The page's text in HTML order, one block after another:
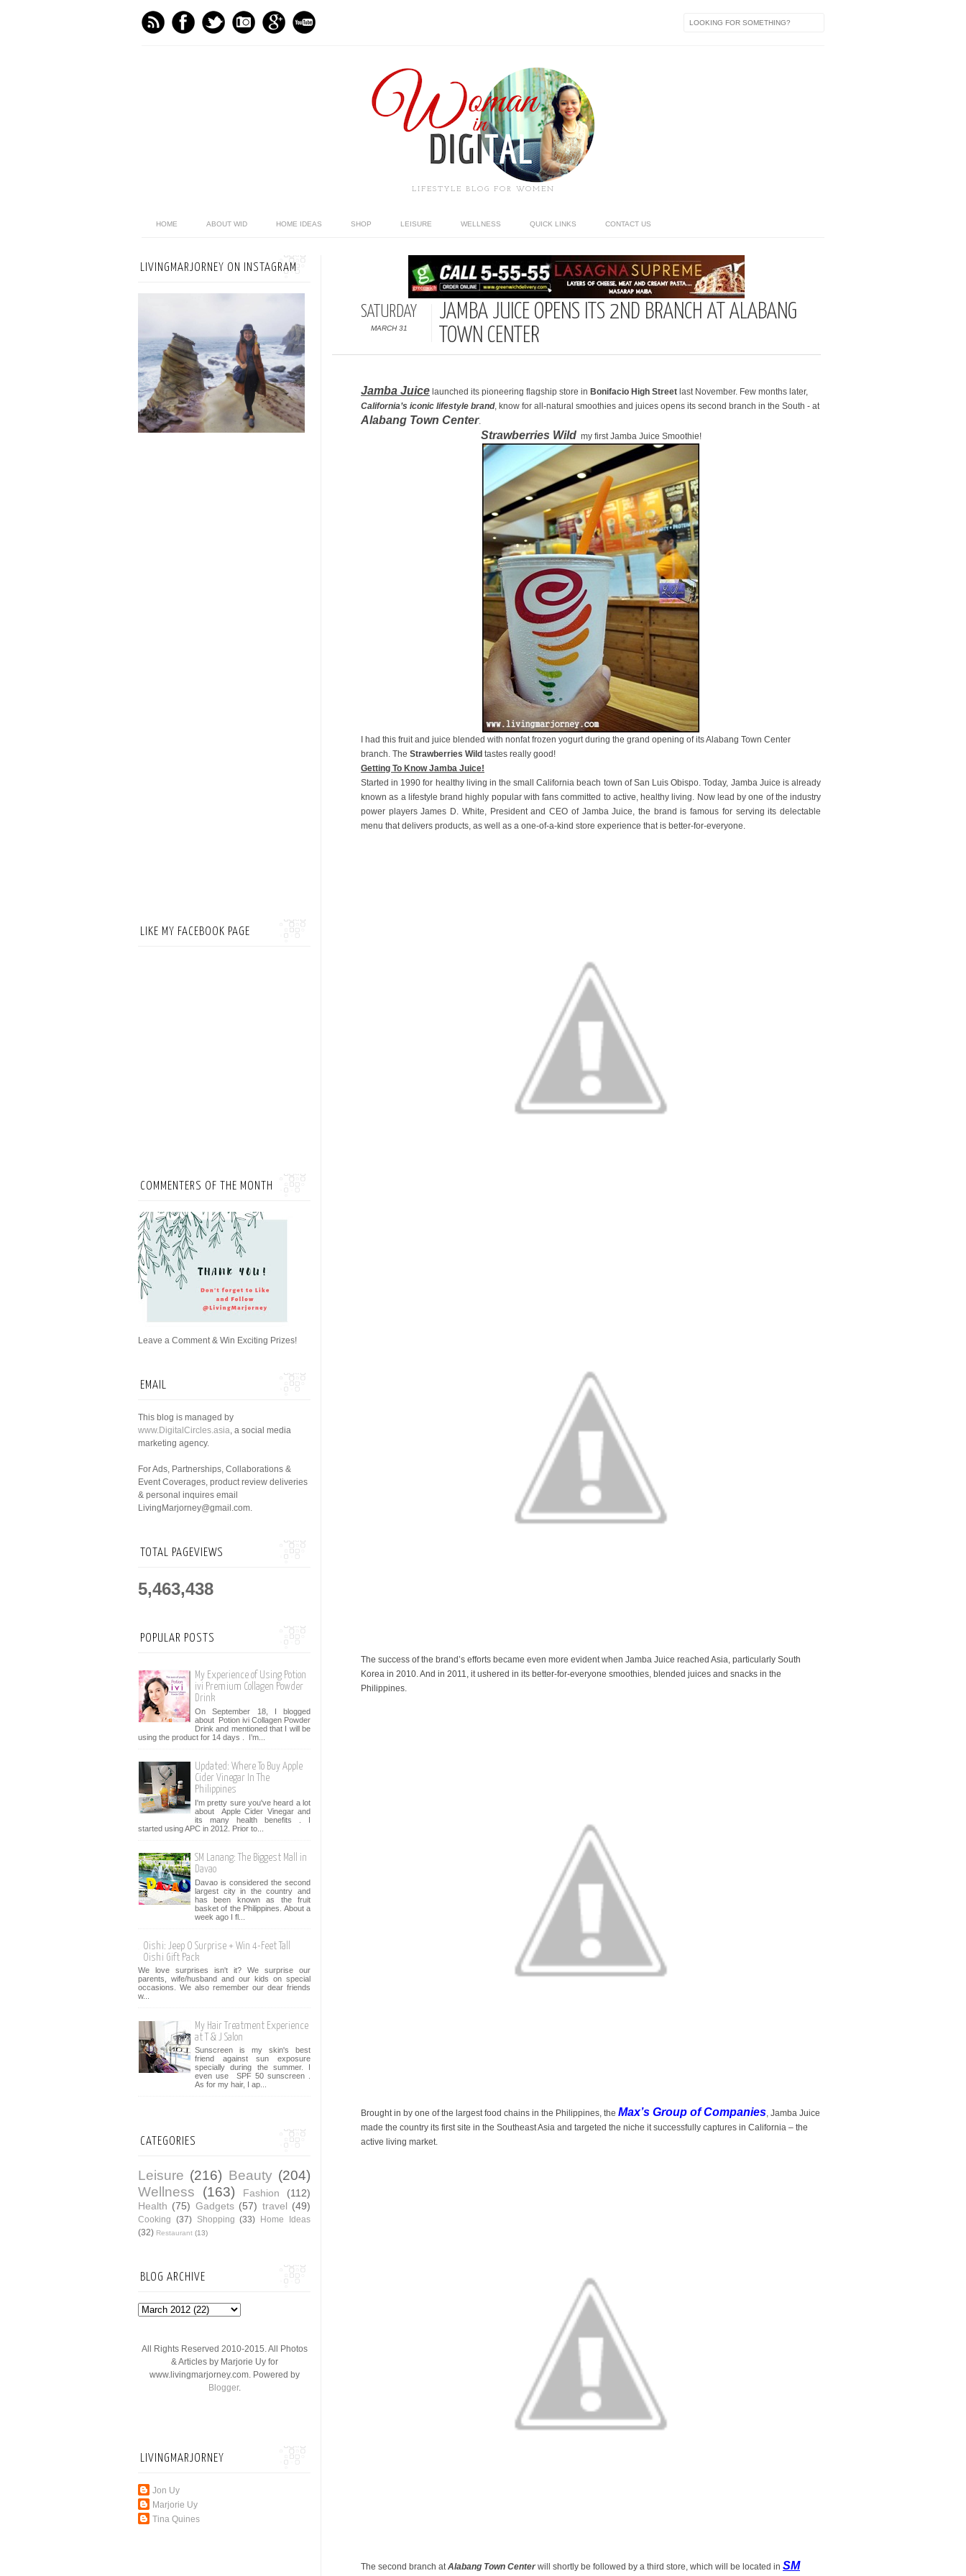
LIFESTYLE BLOG FOR WOMEN
HOME ABOUT WID HOME IDEAS SHOP LEISURE WELLNESS QUICK LINKS CONTACT US
SATURDAY
MARCH 31
JAMBA JUICE OPENS ITS 2ND BRANCH AT ALABANG
TOWN CENTER
Jamba Juice launched its pioneering flagship store in Bonifacio High Street last November. Few months later,
California’s iconic lifestyle brand, know for all-natural smoothies and juices opens its second branch in the South - at
Alabang Town Center.
Strawberries Wildmy first Jamba Juice Smoothie!
I had this fruit and juice blended with nonfat frozen yogurt during the grand opening of its Alabang Town Center
branch. The Strawberries Wild tastes really good!
Getting To Know Jamba Juice!
Started in 1990 for healthy living in the small California beach town of San Luis Obispo. Today, Jamba Juice is already
known as a lifestyle brand highly popular with fans committed to active, healthy living. Now lead by one of the industry
power players James D. White, President and CEO of Jamba Juice, the brand is famous for serving its delectable
menu that delivers products, as well as a one-of-a-kind store experience that is better-for-everyone.
The success of the brand’s efforts became even more evident when Jamba Juice reached Asia, particularly South
Korea in 2010. And in 2011, it ushered in its better-for-everyone smoothies, blended juices and snacks in the
Philippines.
Brought in by one of the largest food chains in the Philippines, the Max’s Group of Companies, Jamba Juice
made the country its first site in the Southeast Asia and targeted the niche it successfully captures in California – the
active living market.
The second branch atAlabang Town Center will shortly be followed by a third store, which will be located in SM
LIVINGMARJORNEY ON INSTAGRAM
LIKE MY FACEBOOK PAGE
COMMENTERS OF THE MONTH
Leave a Comment & Win Exciting Prizes!
EMAIL
This blog is managed by
www.DigitalCircles.asia, a social media
marketing agency.
For Ads, Partnerships, Collaborations &
Event Coverages, product review deliveries
& personal inquires email
LivingMarjorney@gmail.com.
TOTAL PAGEVIEWS
5,463,438
POPULAR POSTS
My Experience of Using Potion
ivi Premium Collagen Powder
Drink
On September 18, I blogged
about Potion ivi Collagen Powder
Drink and mentioned that I will be
using the product for 14 days . I’m...
Updated: Where To Buy Apple
Cider Vinegar In The
Philippines
I'm pretty sure you've heard a lot
about Apple Cider Vinegar and
its many health benefits . I
started using APC in 2012. Prior to...
SM Lanang: The Biggest Mall in
Davao
Davao is considered the second
largest city in the country and
has been known as the fruit
basket of the Philippines. About a
week ago I fl...
Oishi: Jeep O Surprise + Win 4-Feet Tall
Oishi Gift Pack
We love surprises isn't it? We surprise our
parents, wife/husband and our kids on special
occasions. We also remember our dear friends
w...
My Hair Treatment Experience
at T & J Salon
Sunscreen is my skin's best
friend against sun exposure
specially during the summer. I
even use SPF 50 sunscreen .
As for my hair, I ap...
CATEGORIES
Leisure (216) Beauty (204)
Wellness
(163) Fashion
(112)
Health (75) Gadgets (57) travel (49)
Cooking (37) Shopping (33) Home Ideas
(32) Restaurant (13)
BLOG ARCHIVE
All Rights Reserved 2010-2015. All Photos
& Articles by Marjorie Uy for
www.livingmarjorney.com. Powered by
Blogger.
LIVINGMARJORNEY
Jon Uy
Marjorie Uy
Tina Quines